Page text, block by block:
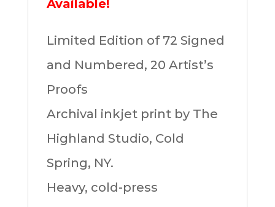
Available!
Limited Edition of 72 Signed
and Numbered, 20 Artist’s
Proofs
Archival inkjet print by The
Highland Studio, Cold
Spring, NY.
Heavy, cold-press